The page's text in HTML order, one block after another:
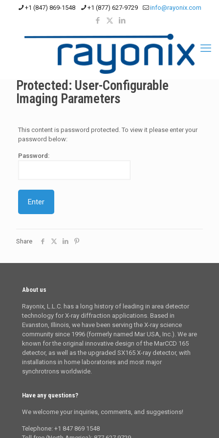
+1 (847) 869-1548 +1 (877) 627-9729 info@rayonix.com
Protected: User-Configurable
Imaging Parameters
This content is password protected. To view it please enter your
password below:
Password:
Share
About us
Rayonix, L.L.C. has a long history of leading in area detector
technology for X-ray diffraction applications. Based in
Evanston, Illinois, we have been serving the X-ray science
community since 1996 (formerly named Mar USA, Inc.). We are
known for the original innovative design of the MarCCD 165
detector, as well as the upgraded SX165 X-ray detector, with
installations in home laboratories and most major
synchrotrons worldwide.
Have any questions?
We welcome your inquiries, comments, and suggestions!
Telephone: +1 847 869 1548